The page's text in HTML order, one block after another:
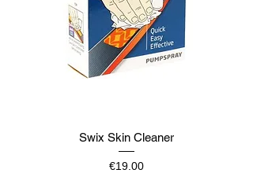
Swix Skin Cleaner
Price
€19.00